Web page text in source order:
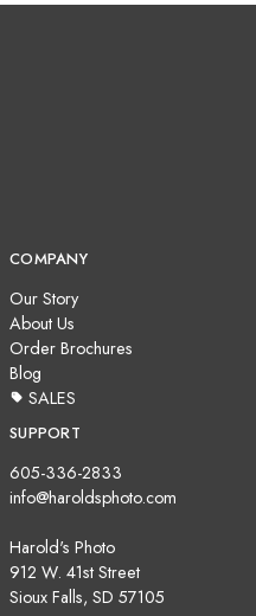
COMPANY
Our Story
About Us
Order Brochures
Blog
SALES
SUPPORT
605-336-2833
info@haroldsphoto.com
Harold's Photo
912 W. 41st Street
Sioux Falls, SD 57105